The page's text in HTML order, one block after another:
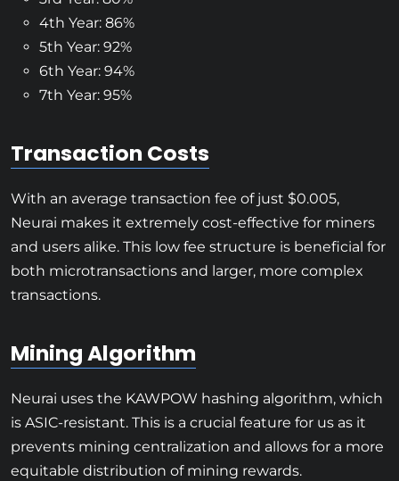
4th Year: 86%
5th Year: 92%
6th Year: 94%
7th Year: 95%
Transaction Costs
With an average transaction fee of just $0.005,
Neurai makes it extremely cost-effective for miners
and users alike. This low fee structure is beneficial for
both microtransactions and larger, more complex
transactions.
Mining Algorithm
Neurai uses the KAWPOW hashing algorithm, which
is ASIC-resistant. This is a crucial feature for us as it
prevents mining centralization and allows for a more
equitable distribution of mining rewards.